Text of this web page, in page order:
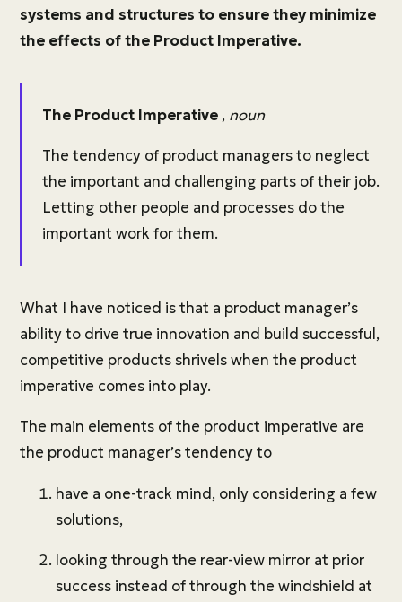
systems and structures to ensure they minimize
the effects of the Product Imperative.
The Product Imperative, noun
The tendency of product managers to neglect
the important and challenging parts of their job.
Letting other people and processes do the
important work for them.
What I have noticed is that a product manager’s
ability to drive true innovation and build successful,
competitive products shrivels when the product
imperative comes into play.
The main elements of the product imperative are
the product manager’s tendency to
have a one-track mind, only considering a few
solutions,
looking through the rear-view mirror at prior
success instead of through the windshield at